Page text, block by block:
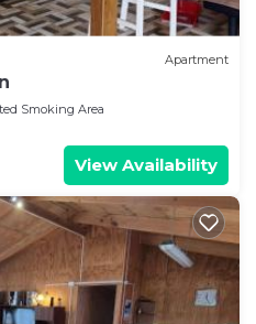
Apartment
Smoking Area
View Availability